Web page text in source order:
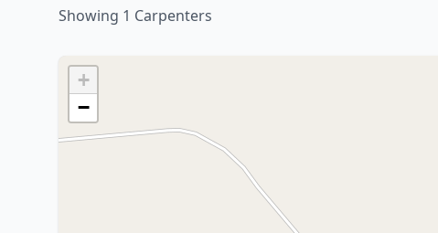
Showing 1 Carpenters
+
−